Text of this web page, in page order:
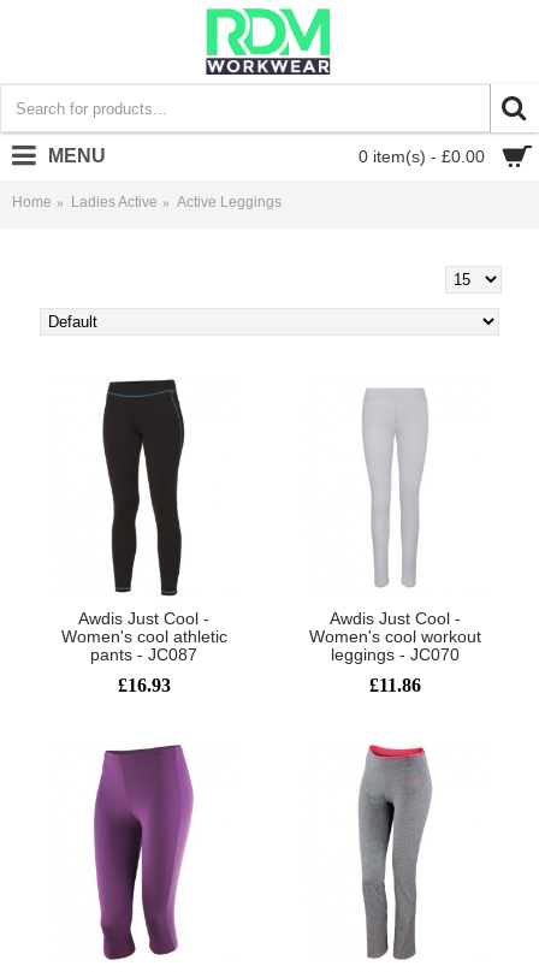
0 item(s) - £0.00
MENU
Home Ladies Active Active Leggings
Awdis Just Cool -
Women's cool athletic
pants - JC087
£16.93
Awdis Just Cool -
Women's cool workout
leggings - JC070
£11.86